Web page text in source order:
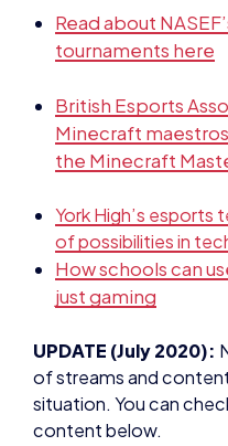
Read about
tournaments here
British Esports
Minecraft
the Minecraft
York High’s esports
of possibilities in
How schools can
just gaming
UPDATE (July 2020):
of streams and
situation. You can
content below.